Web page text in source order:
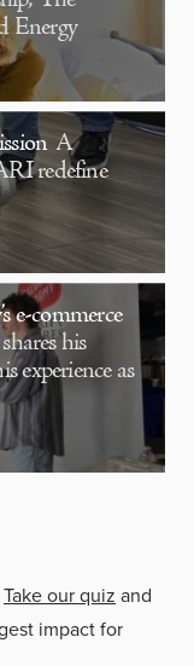
Energy
A
redefine
e-commerce
his
experience as
Take our quiz and
impact for